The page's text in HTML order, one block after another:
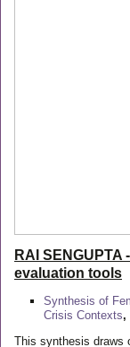
RAI
evaluation tools
Synthesis of
Crisis Contexts,
This synthesis draws